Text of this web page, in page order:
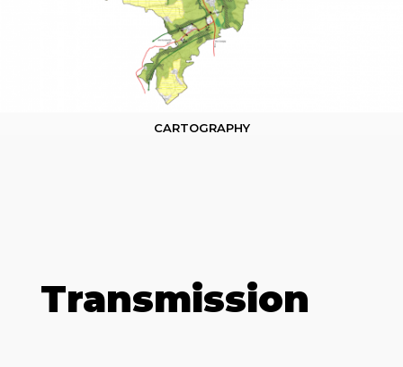
CARTOGRAPHY
Transmission